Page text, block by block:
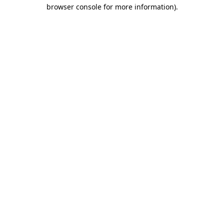
browser console for more information).